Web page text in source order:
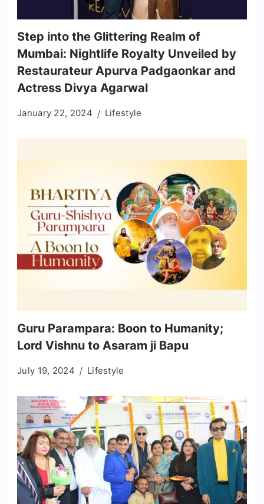
Step into the Glittering Realm of
Mumbai: Nightlife Royalty Unveiled by
Restaurateur Apurva Padgaonkar and
Actress Divya Agarwal
January 22, 2024 Lifestyle
Guru Parampara: Boon to Humanity;
Lord Vishnu to Asaram ji Bapu
July 19, 2024 Lifestyle